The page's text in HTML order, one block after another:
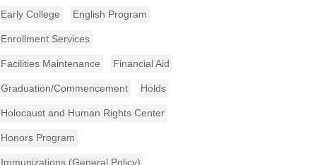
Early College English Program
Enrollment Services
Facilities Maintenance Financial Aid
Graduation/Commencement Holds
Holocaust and Human Rights Center
Honors Program
Immunizations (General Policy)